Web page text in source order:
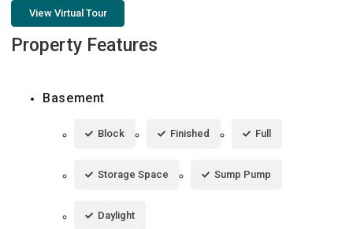
View Virtual Tour
Property Features
Basement
Block Finished Full
Storage Space Sump Pump
Daylight